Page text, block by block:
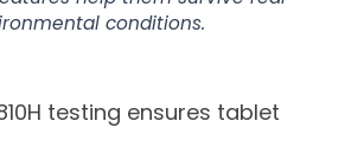
conditions.
testing ensures tablet